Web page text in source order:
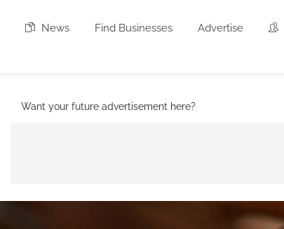
News Find Businesses Advertise
Want your future advertisement here?